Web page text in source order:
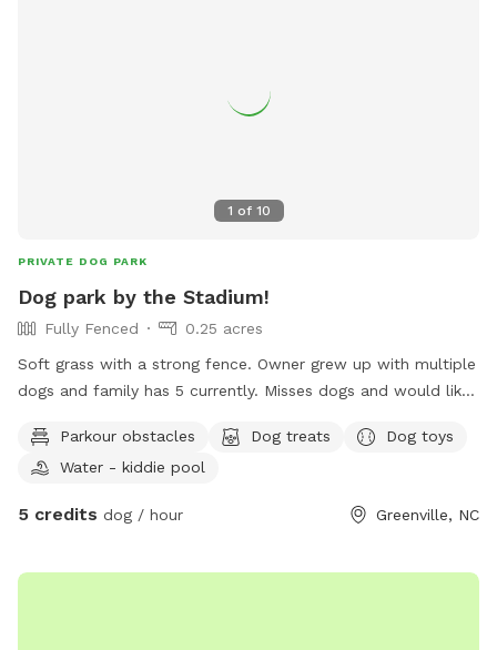
1 of 10
PRIVATE DOG PARK
Dog park by the Stadium!
Fully Fenced
0.25 acres
Soft grass with a strong fence. Owner grew up with multiple
dogs and family has 5 currently. Misses dogs and would like
Parkour obstacles
Dog treats
Dog toys
Water - kiddie pool
5 credits dog / hour Greenville, NC